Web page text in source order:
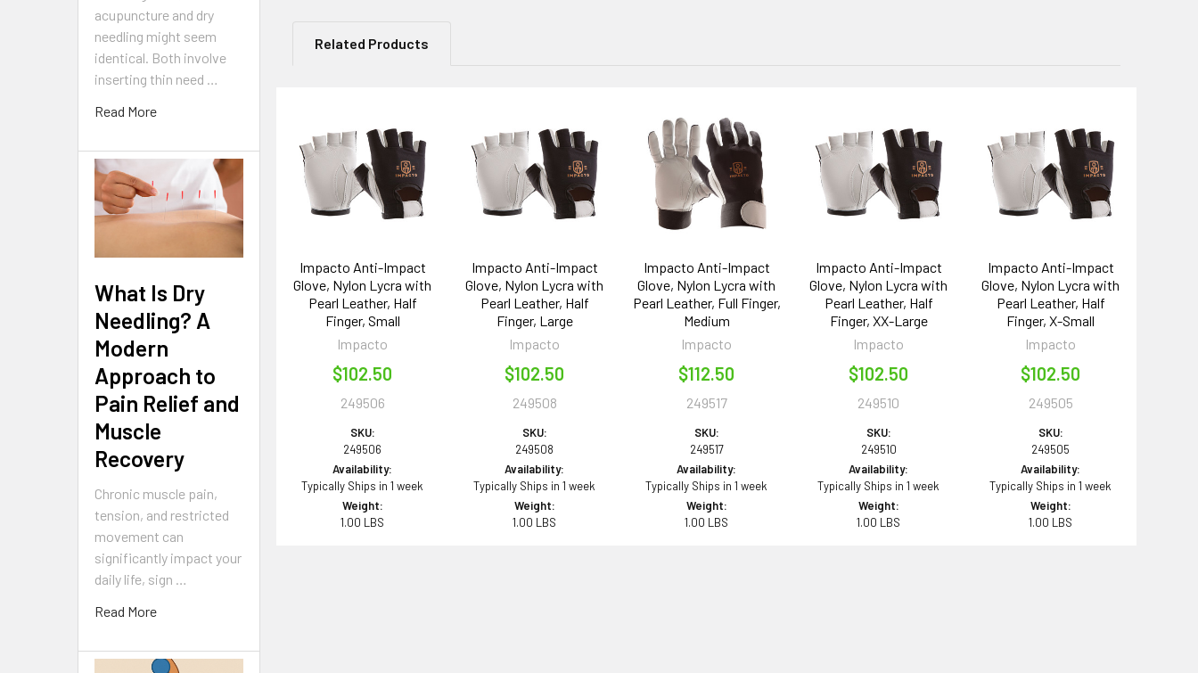
acupuncture and dry
needling might seem
identical. Both involve
inserting thin need …
Read More
What Is Dry
Needling? A
Modern
Approach to
Pain Relief and
Muscle
Recovery
Chronic muscle pain,
tension, and restricted
movement can
significantly impact your
daily life, sign …
Read More
Related Products
Related
Products
Impacto Anti-Impact
Glove, Nylon Lycra with
Pearl Leather, Half
Finger, Small
Impacto
$102.50
249506
SKU:
249506
Availability:
Typically Ships in 1 week
Weight:
1.00 LBS
Impacto Anti-Impact
Glove, Nylon Lycra with
Pearl Leather, Half
Finger, Large
Impacto
$102.50
249508
SKU:
249508
Availability:
Typically Ships in 1 week
Weight:
1.00 LBS
Impacto Anti-Impact
Glove, Nylon Lycra with
Pearl Leather, Full Finger,
Medium
Impacto
$112.50
249517
SKU:
249517
Availability:
Typically Ships in 1 week
Weight:
1.00 LBS
Impacto Anti-Impact
Glove, Nylon Lycra with
Pearl Leather, Half
Finger, XX-Large
Impacto
$102.50
249510
SKU:
249510
Availability:
Typically Ships in 1 week
Weight:
1.00 LBS
Impacto Anti-Impact
Glove, Nylon Lycra with
Pearl Leather, Half
Finger, X-Small
Impacto
$102.50
249505
SKU:
249505
Availability:
Typically Ships in 1 week
Weight:
1.00 LBS